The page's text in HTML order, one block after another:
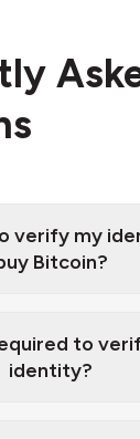
verify my
Bitcoin?
to
identity?